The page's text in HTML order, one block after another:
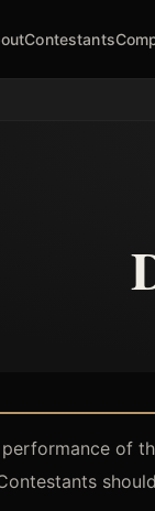
Contestants
of